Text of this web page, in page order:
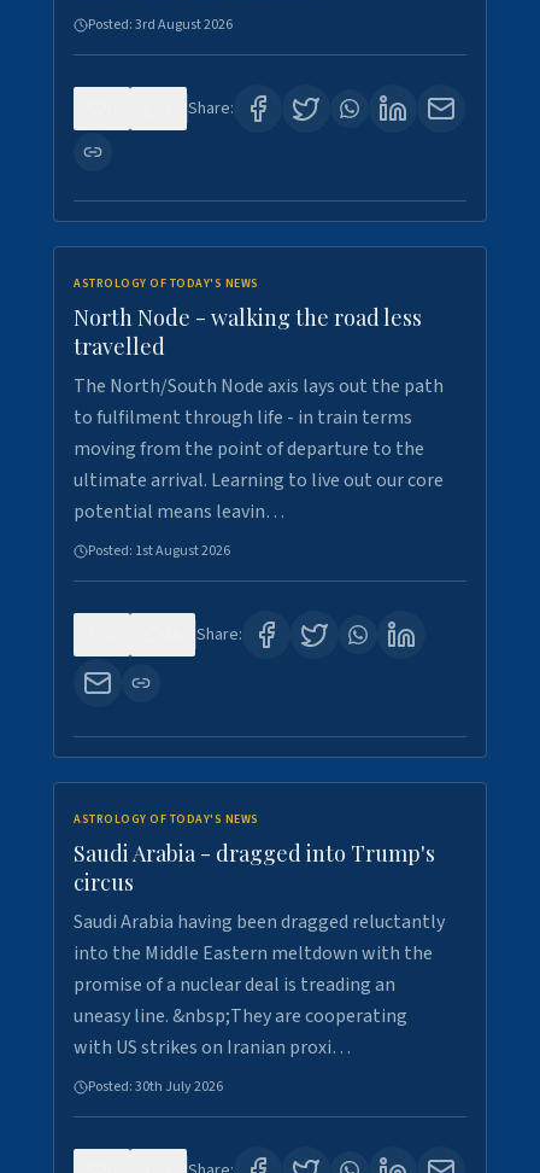
Posted:3rd August 2026
Share:
ASTROLOGY OF TODAY'S NEWS
North Node - walking the road less
travelled
The North/South Node axis lays out the path
to fulfilment through life - in train terms
moving from the point of departure to the
ultimate arrival. Learning to live out our core
potential means leavin…
Posted: 1st August 2026
Share:
ASTROLOGY OF TODAY'S NEWS
Saudi Arabia - dragged into Trump's
circus
Saudi Arabia having been dragged reluctantly
into the Middle Eastern meltdown with the
promise of a nuclear deal is treading an
uneasy line. &nbsp;They are cooperating
with US strikes on Iranian proxi…
Posted:30th July 2026